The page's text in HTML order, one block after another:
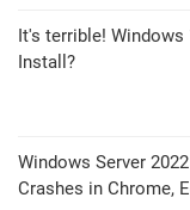
It's terrible! Windows
Install?
Windows Server
Crashes in Chrome,